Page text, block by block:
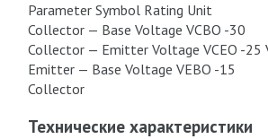
Parameter Symbol Rating Unit
Collector — Base Voltage VCBO -30
Collector — Emitter Voltage VCEO -25
Emitter — Base Voltage VEBO -15
Collector
Технические характеристики